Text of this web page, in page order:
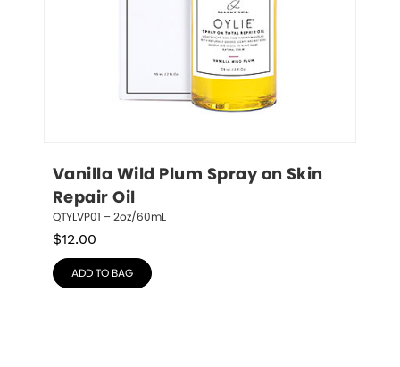
Vanilla Wild Plum Spray on Skin
Repair Oil
QTYLVP01 – 2oz/60mL
$12.00
ADD TO BAG